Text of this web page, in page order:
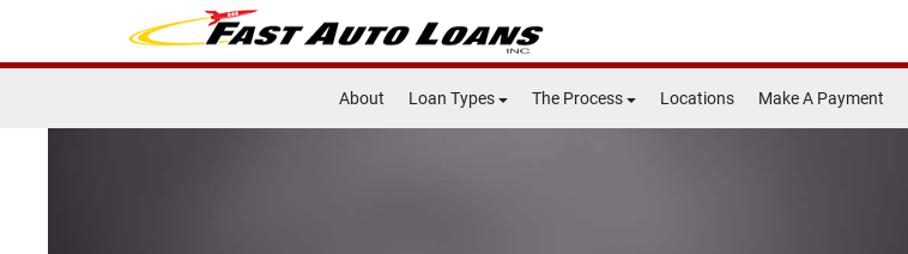
About Loan Types The Process Locations Make A Payment